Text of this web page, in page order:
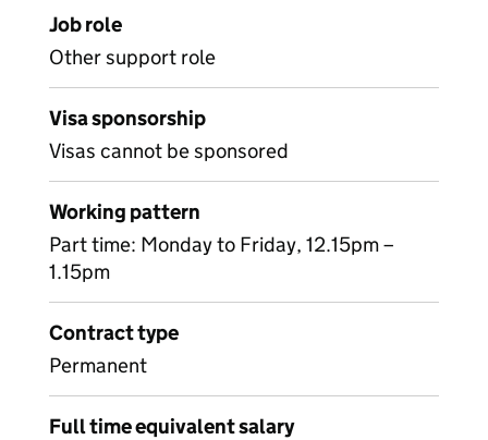
Job role
Other support role
Visa sponsorship
Visas cannot be sponsored
Working pattern
Part time: Monday to Friday, 12.15pm –
1.15pm
Contract type
Permanent
Full time equivalent salary